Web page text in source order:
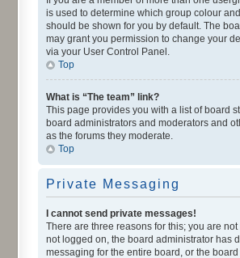
is used to determine which group colour
should be shown for you by default. The
may grant you permission to change your
via your User Control Panel.
Top
What is “The team” link?
This page provides you with a list of board
board administrators and moderators and
as the forums they moderate.
Top
Private Messaging
I cannot send private messages!
There are three reasons for this; you are
not logged on, the board administrator has
messaging for the entire board, or the